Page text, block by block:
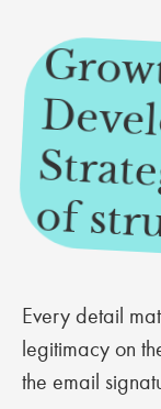
Strategic
of
Every detail
legitimacy on
the email